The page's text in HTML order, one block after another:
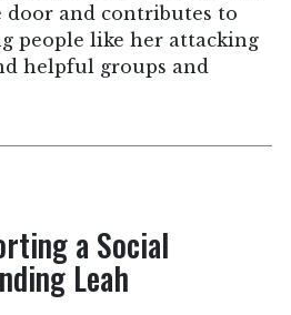
and contributes to
people like her attacking
helpful groups and
a Social
Leah